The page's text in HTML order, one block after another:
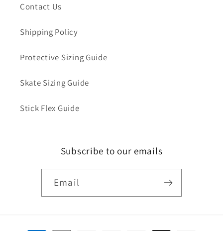
Contact Us
Shipping Policy
Protective Sizing Guide
Skate Sizing Guide
Stick Flex Guide
Subscribe to our emails
Email